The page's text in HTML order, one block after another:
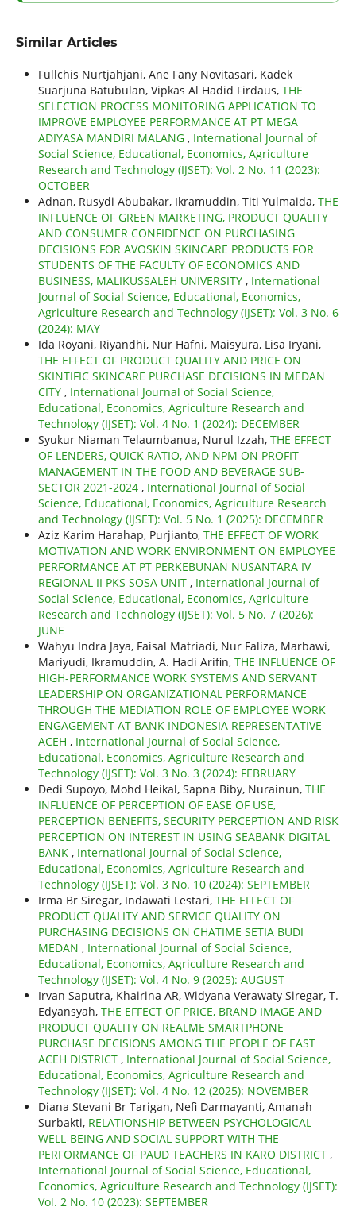
Similar Articles
Fullchis Nurtjahjani, Ane Fany Novitasari, Kadek
Suarjuna Batubulan, Vipkas Al Hadid Firdaus, THE
SELECTION PROCESS MONITORING APPLICATION TO
IMPROVE EMPLOYEE PERFORMANCE AT PT MEGA
ADIYASA MANDIRI MALANG , International Journal of
Social Science, Educational, Economics, Agriculture
Research and Technology (IJSET): Vol. 2 No. 11 (2023):
OCTOBER
Adnan, Rusydi Abubakar, Ikramuddin, Titi Yulmaida, THE
INFLUENCE OF GREEN MARKETING, PRODUCT QUALITY
AND CONSUMER CONFIDENCE ON PURCHASING
DECISIONS FOR AVOSKIN SKINCARE PRODUCTS FOR
STUDENTS OF THE FACULTY OF ECONOMICS AND
BUSINESS, MALIKUSSALEH UNIVERSITY , International
Journal of Social Science, Educational, Economics,
Agriculture Research and Technology (IJSET): Vol. 3 No. 6
(2024): MAY
Ida Royani, Riyandhi, Nur Hafni, Maisyura, Lisa Iryani,
THE EFFECT OF PRODUCT QUALITY AND PRICE ON
SKINTIFIC SKINCARE PURCHASE DECISIONS IN MEDAN
CITY , International Journal of Social Science,
Educational, Economics, Agriculture Research and
Technology (IJSET): Vol. 4 No. 1 (2024): DECEMBER
Syukur Niaman Telaumbanua, Nurul Izzah, THE EFFECT
OF LENDERS, QUICK RATIO, AND NPM ON PROFIT
MANAGEMENT IN THE FOOD AND BEVERAGE SUB-
SECTOR 2021-2024 , International Journal of Social
Science, Educational, Economics, Agriculture Research
and Technology (IJSET): Vol. 5 No. 1 (2025): DECEMBER
Aziz Karim Harahap, Purjianto, THE EFFECT OF WORK
MOTIVATION AND WORK ENVIRONMENT ON EMPLOYEE
PERFORMANCE AT PT PERKEBUNAN NUSANTARA IV
REGIONAL II PKS SOSA UNIT , International Journal of
Social Science, Educational, Economics, Agriculture
Research and Technology (IJSET): Vol. 5 No. 7 (2026):
JUNE
Wahyu Indra Jaya, Faisal Matriadi, Nur Faliza, Marbawi,
Mariyudi, Ikramuddin, A. Hadi Arifin, THE INFLUENCE OF
HIGH-PERFORMANCE WORK SYSTEMS AND SERVANT
LEADERSHIP ON ORGANIZATIONAL PERFORMANCE
THROUGH THE MEDIATION ROLE OF EMPLOYEE WORK
ENGAGEMENT AT BANK INDONESIA REPRESENTATIVE
ACEH , International Journal of Social Science,
Educational, Economics, Agriculture Research and
Technology (IJSET): Vol. 3 No. 3 (2024): FEBRUARY
Dedi Supoyo, Mohd Heikal, Sapna Biby, Nurainun, THE
INFLUENCE OF PERCEPTION OF EASE OF USE,
PERCEPTION BENEFITS, SECURITY PERCEPTION AND RISK
PERCEPTION ON INTEREST IN USING SEABANK DIGITAL
BANK , International Journal of Social Science,
Educational, Economics, Agriculture Research and
Technology (IJSET): Vol. 3 No. 10 (2024): SEPTEMBER
Irma Br Siregar, Indawati Lestari, THE EFFECT OF
PRODUCT QUALITY AND SERVICE QUALITY ON
PURCHASING DECISIONS ON CHATIME SETIA BUDI
MEDAN , International Journal of Social Science,
Educational, Economics, Agriculture Research and
Technology (IJSET): Vol. 4 No. 9 (2025): AUGUST
Irvan Saputra, Khairina AR, Widyana Verawaty Siregar, T.
Edyansyah, THE EFFECT OF PRICE, BRAND IMAGE AND
PRODUCT QUALITY ON REALME SMARTPHONE
PURCHASE DECISIONS AMONG THE PEOPLE OF EAST
ACEH DISTRICT , International Journal of Social Science,
Educational, Economics, Agriculture Research and
Technology (IJSET): Vol. 4 No. 12 (2025): NOVEMBER
Diana Stevani Br Tarigan, Nefi Darmayanti, Amanah
Surbakti, RELATIONSHIP BETWEEN PSYCHOLOGICAL
WELL-BEING AND SOCIAL SUPPORT WITH THE
PERFORMANCE OF PAUD TEACHERS IN KARO DISTRICT ,
International Journal of Social Science, Educational,
Economics, Agriculture Research and Technology (IJSET):
Vol. 2 No. 10 (2023): SEPTEMBER